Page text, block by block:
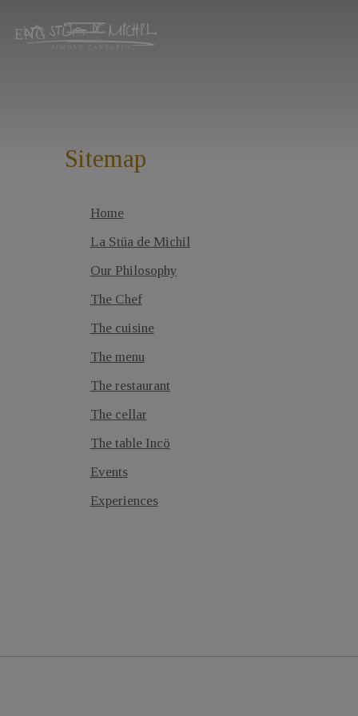
ENG
Sitemap
Home
La Stüa de Michil
Our Philosophy
The Chef
The cuisine
The menu
The restaurant
The cellar
The table Incö
Events
Experiences